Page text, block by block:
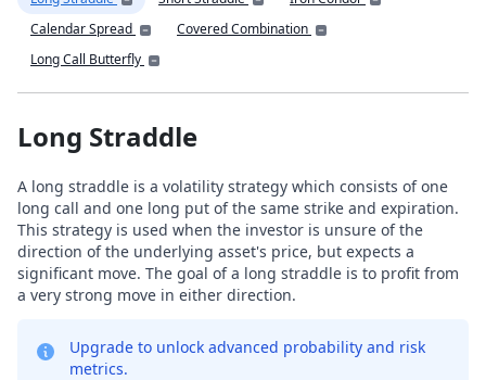
Calendar Spread
Covered Combination
Long Call Butterfly
Long Straddle
A long straddle is a volatility strategy which consists of one
long call and one long put of the same strike and expiration.
This strategy is used when the investor is unsure of the
direction of the underlying asset's price, but expects a
significant move. The goal of a long straddle is to profit from
a very strong move in either direction.
Upgrade to unlock advanced probability and risk
metrics.